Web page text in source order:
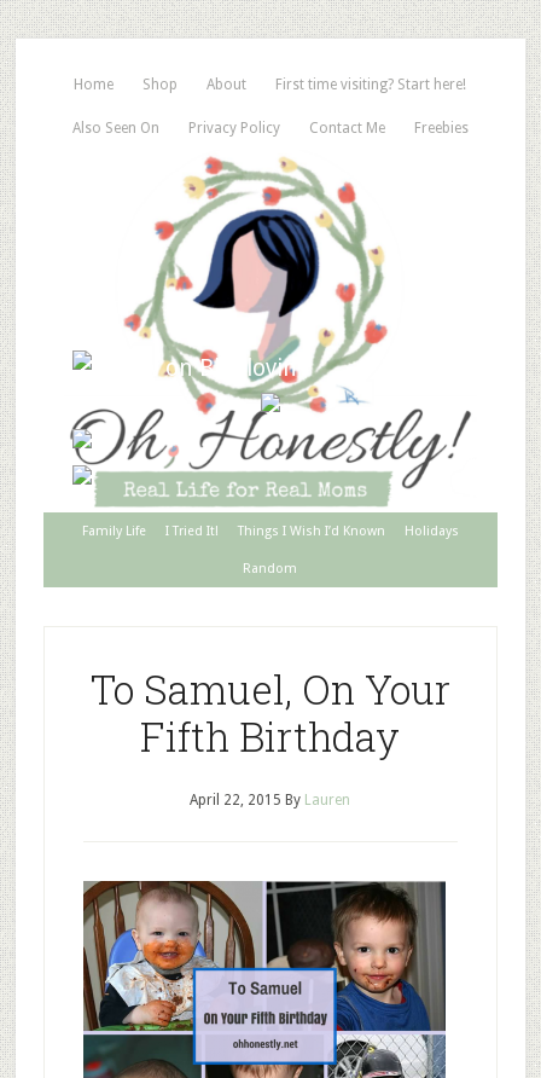
Home Shop About First time visiting? Start here!
Also Seen On Privacy Policy Contact Me Freebies
Family Life I Tried It! Things I Wish I’d Known Holidays
Random
To Samuel, On Your
Fifth Birthday
April 22, 2015 By Lauren